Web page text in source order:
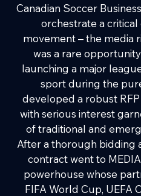
Canadian Soccer
orchestrate a
movement – the media
was a rare
launching a major
sport during the
developed a robust
with serious interest
of traditional and
After a thorough bidding
contract went to
powerhouse whose
FIFA World Cup, UEFA